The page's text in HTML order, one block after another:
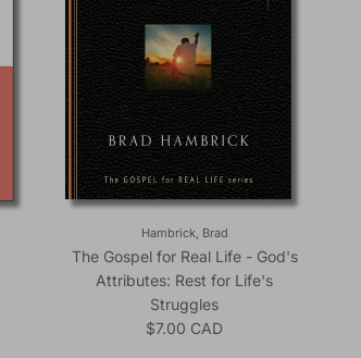
Hambrick, Brad
The Gospel for Real Life - God's
Attributes: Rest for Life's
Struggles
Regular price
$7.00 CAD